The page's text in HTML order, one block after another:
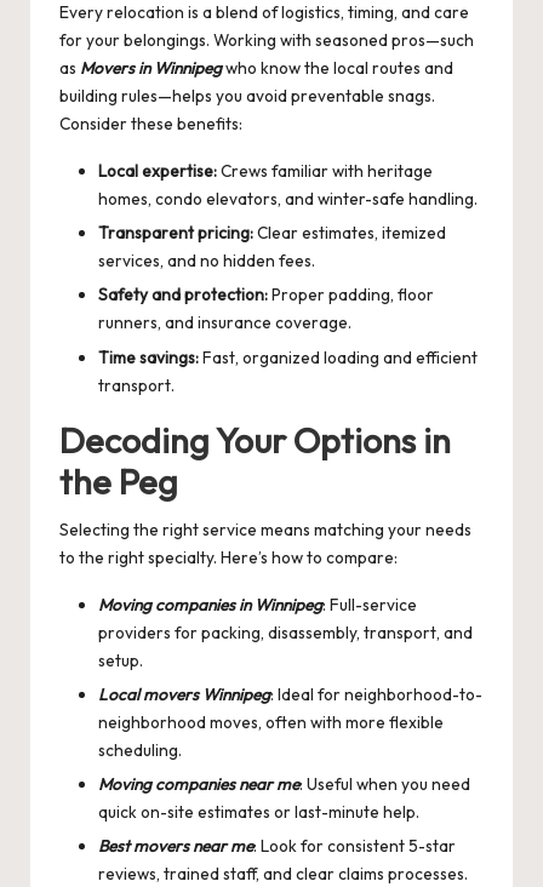
Every relocation is a blend of logistics, timing, and care
for your belongings. Working with seasoned pros—such
as Movers in Winnipegwho know the local routes and
building rules—helps you avoid preventable snags.
Consider these benefits:
Local expertise:Crews familiar with heritage
homes, condo elevators, and winter-safe handling.
Transparent pricing:Clear estimates, itemized
services, and no hidden fees.
Safety and protection:Proper padding, floor
runners, and insurance coverage.
Time savings:Fast, organized loading and efficient
transport.
Decoding Your Options in
the Peg
Selecting the right service means matching your needs
to the right specialty. Here’s how to compare:
Moving companies in Winnipeg: Full-service
providers for packing, disassembly, transport, and
setup.
Local movers Winnipeg: Ideal for neighborhood-to-
neighborhood moves, often with more flexible
scheduling.
Moving companies near me: Useful when you need
quick on-site estimates or last-minute help.
Best movers near me: Look for consistent 5-star
reviews, trained staff, and clear claims processes.